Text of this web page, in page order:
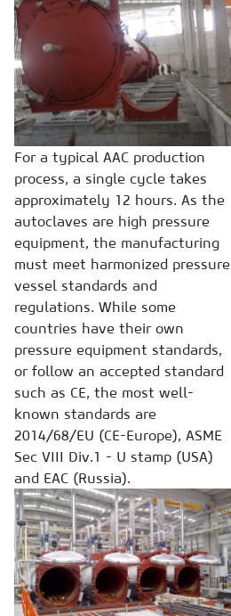
For a typical AAC production
process, a single cycle takes
approximately 12 hours. As the
autoclaves are high pressure
equipment, the manufacturing
must meet harmonized pressure
vessel standards and
regulations. While some
countries have their own
pressure equipment standards,
or follow an accepted standard
such as CE, the most well-
known standards are
2014/68/EU (CE-Europe), ASME
Sec VIII Div.1 - U stamp (USA)
and EAC (Russia).